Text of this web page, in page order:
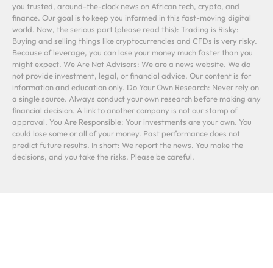
you trusted, around-the-clock news on African tech, crypto, and
finance. Our goal is to keep you informed in this fast-moving digital
world. Now, the serious part (please read this): Trading is Risky:
Buying and selling things like cryptocurrencies and CFDs is very risky.
Because of leverage, you can lose your money much faster than you
might expect. We Are Not Advisors: We are a news website. We do
not provide investment, legal, or financial advice. Our content is for
information and education only. Do Your Own Research: Never rely on
a single source. Always conduct your own research before making any
financial decision. A link to another company is not our stamp of
approval. You Are Responsible: Your investments are your own. You
could lose some or all of your money. Past performance does not
predict future results. In short: We report the news. You make the
decisions, and you take the risks. Please be careful.